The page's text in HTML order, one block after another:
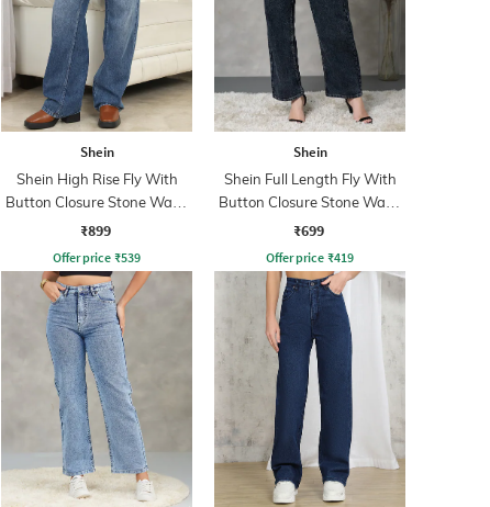
Shein
Shein High Rise Fly With
Button Closure Stone Wash
Jeans
₹899
Offer price ₹539
Shein
Shein Full Length Fly With
Button Closure Stone Wash
Jeans
₹699
Offer price ₹419